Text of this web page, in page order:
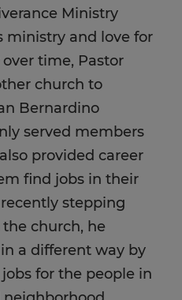
Ministry
ministry and love for
time, Pastor
church to
Bernardino
served members
provided career
find jobs in their
stepping
church, he
a different way by
for the people in